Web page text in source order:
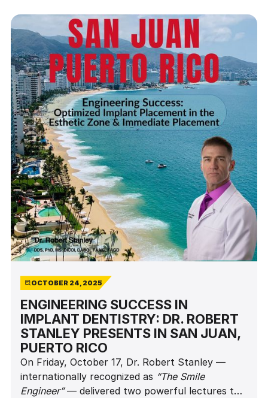
OCTOBER 24, 2025
ENGINEERING SUCCESS IN
IMPLANT DENTISTRY: DR. ROBERT
STANLEY PRESENTS IN SAN JUAN,
PUERTO RICO
On Friday, October 17, Dr. Robert Stanley —
internationally recognized as “The Smile
Engineer”— delivered two powerful lectures to